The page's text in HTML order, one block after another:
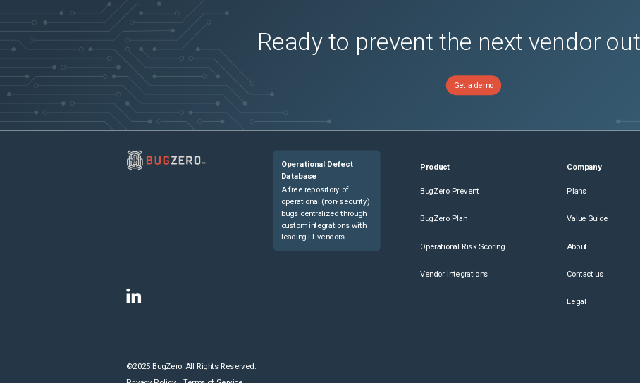
Ready to prevent the next vendor
Get a demo
Operational Defect
Database
A free repository of
operational (non-security)
bugs centralized through
custom integrations with
leading IT vendors.
Product
BugZero Prevent
BugZero Plan
Operational Risk Scoring
Vendor Integrations
Company
Plans
Value Guide
About
Contact us
Legal
©2025 BugZero. All Rights Reserved.